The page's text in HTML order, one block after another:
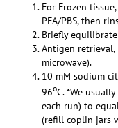
For Frozen
PFA/PBS, then
Briefly
Antigen retrieval,
microwave).
10 mM sodium
96oC. *We
each run) to
(refill coplin jars